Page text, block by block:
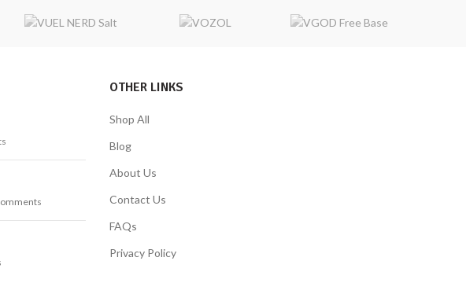
OTHER LINKS
Shop All
Blog
About Us
Contact Us
FAQs
Privacy Policy